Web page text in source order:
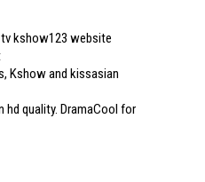
kshow123 website
Kshow and kissasian
hd quality. DramaCool for